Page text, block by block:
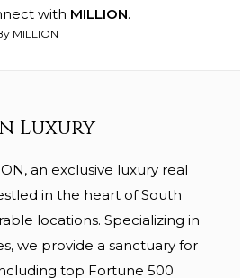
with MILLION.
MILLION
Luxury
an exclusive luxury real
in the heart of South
locations. Specializing in
we provide a sanctuary for
top Fortune 500